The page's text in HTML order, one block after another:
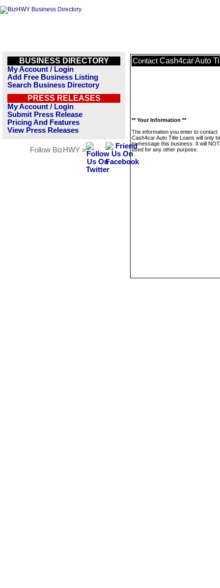
BUSINESS DIRECTORY
My Account / Login
Add Free Business Listing
Search Business Directory
PRESS RELEASES
My Account / Login
Submit Press Release
Pricing And Features
View Press Releases
Follow BizHWY »
Contact Cash4car Auto
** Your Information **
The information you enter to contact
Cash4car Auto Title Loans will only
to message this business. It will
used for any other purpose.